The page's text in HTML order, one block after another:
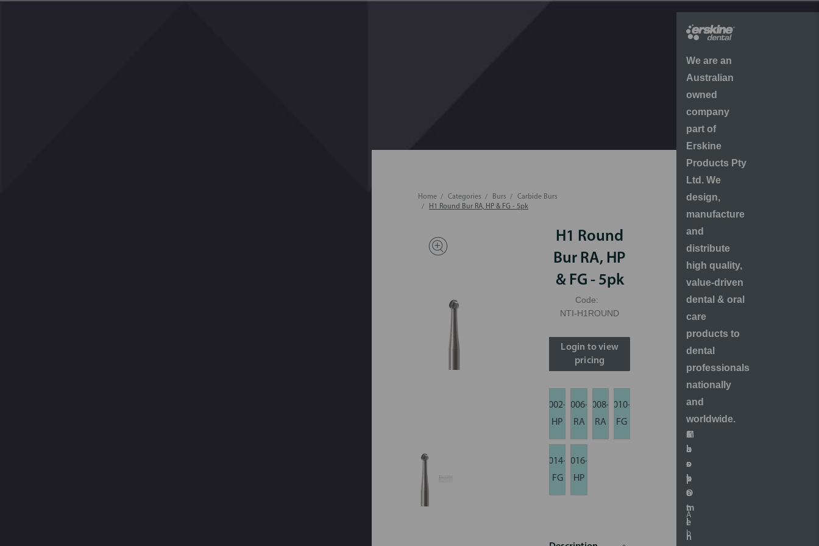
Home Categories Burs
Carbide Burs
H1 Round Bur RA, HP & FG - 5pk
H1 Round
Bur RA, HP
& FG - 5pk
Code:
NTI-H1ROUND
Login to view
pricing
002-
HP
006-
RA
008-
RA
010-
FG
014-
FG
016-
HP
We are an
Australian
owned
company
part of
Erskine
Products Pty
Ltd. We
design,
manufacture
and
distribute
high quality,
value-driven
dental & oral
care
products to
dental
professionals
nationally
and
worldwide.
S
h
o
p
O
n
l
i
A
b
o
u
t
A
b
M
a
r
k
e
t
i
n
C
u
s
t
o
m
e
r